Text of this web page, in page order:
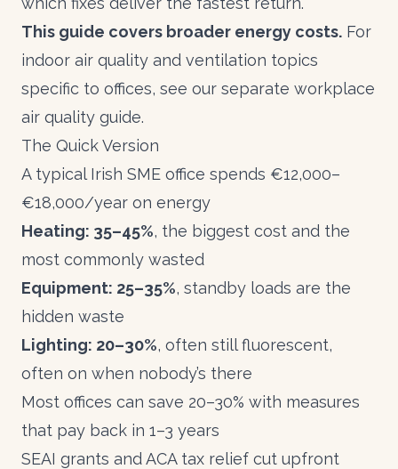
This guide covers broader energy costs. For
indoor air quality and ventilation topics
specific to offices, see our separate workplace
air quality guide.
The Quick Version
A typical Irish SME office spends €12,000–
€18,000/year on energy
Heating: 35–45%, the biggest cost and the
most commonly wasted
Equipment: 25–35%, standby loads are the
hidden waste
Lighting: 20–30%, often still fluorescent,
often on when nobody’s there
Most offices can save 20–30% with measures
that pay back in 1–3 years
SEAI grants andACA tax relief cut upfront